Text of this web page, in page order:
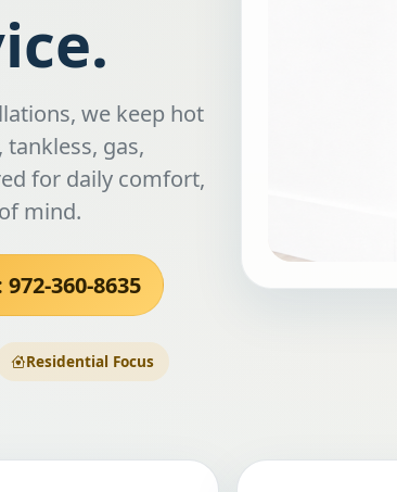
we keep hot
gas,
for daily comfort,
mind.
360-8635
Residential Focus